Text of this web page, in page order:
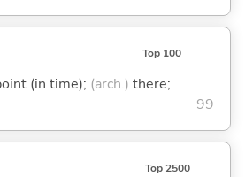
Top 100
(in time); (arch.) there;
99
Top 2500